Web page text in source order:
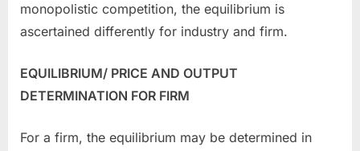
monopolistic competition, the equilibrium is
ascertained differently for industry and firm.
EQUILIBRIUM/ PRICE AND OUTPUT
DETERMINATION FOR FIRM
For a firm, the equilibrium may be determined in